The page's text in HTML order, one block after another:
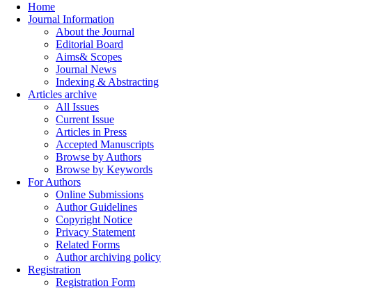
Home
Journal Information
About the Journal
Editorial Board
Aims& Scopes
Journal News
Indexing & Abstracting
Articles archive
All Issues
Current Issue
Articles in Press
Accepted Manuscripts
Browse by Authors
Browse by Keywords
For Authors
Online Submissions
Author Guidelines
Copyright Notice
Privacy Statement
Related Forms
Author archiving policy
Registration
Registration Form